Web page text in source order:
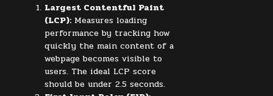
Largest Contentful Paint
(LCP): Measures loading
performance by tracking how
quickly the main content of a
webpage becomes visible to
users. The ideal LCP score
should be under 2.5 seconds.